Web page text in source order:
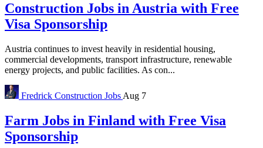
Construction Jobs in Austria with Free
Visa Sponsorship
Austria continues to invest heavily in residential housing,
commercial developments, transport infrastructure, renewable
energy projects, and public facilities. As con...
Fredrick Construction Jobs Aug 7
Farm Jobs in Finland with Free Visa
Sponsorship